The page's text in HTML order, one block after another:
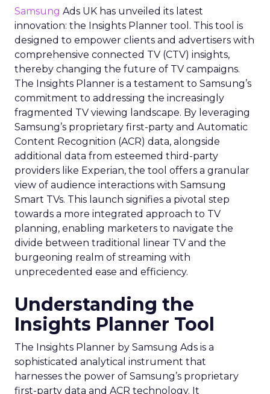
Samsung Ads UK has unveiled its latest
innovation: the Insights Planner tool. This tool is
designed to empower clients and advertisers with
comprehensive connected TV (CTV) insights,
thereby changing the future of TV campaigns.
The Insights Planner is a testament to Samsung’s
commitment to addressing the increasingly
fragmented TV viewing landscape. By leveraging
Samsung’s proprietary first-party and Automatic
Content Recognition (ACR) data, alongside
additional data from esteemed third-party
providers like Experian, the tool offers a granular
view of audience interactions with Samsung
Smart TVs. This launch signifies a pivotal step
towards a more integrated approach to TV
planning, enabling marketers to navigate the
divide between traditional linear TV and the
burgeoning realm of streaming with
unprecedented ease and efficiency.
Understanding the
Insights Planner Tool
The Insights Planner by Samsung Ads is a
sophisticated analytical instrument that
harnesses the power of Samsung’s proprietary
first-party data and ACR technology. It